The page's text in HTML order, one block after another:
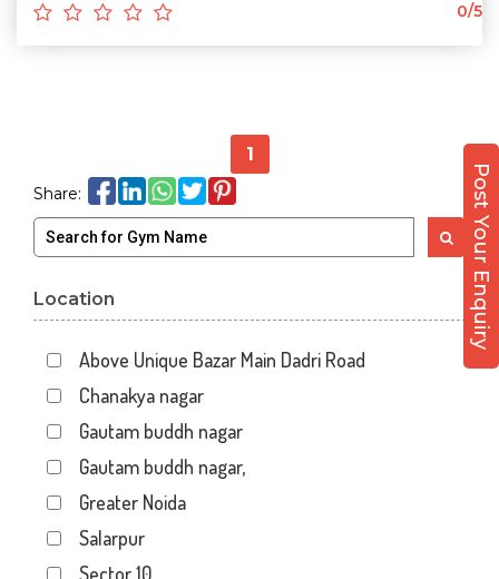
0/5
1
Share: Post Your Enquiry
Location
Above Unique Bazar Main Dadri Road
Chanakya nagar
Gautam buddh nagar
Gautam buddh nagar,
Greater Noida
Salarpur
Sector 10